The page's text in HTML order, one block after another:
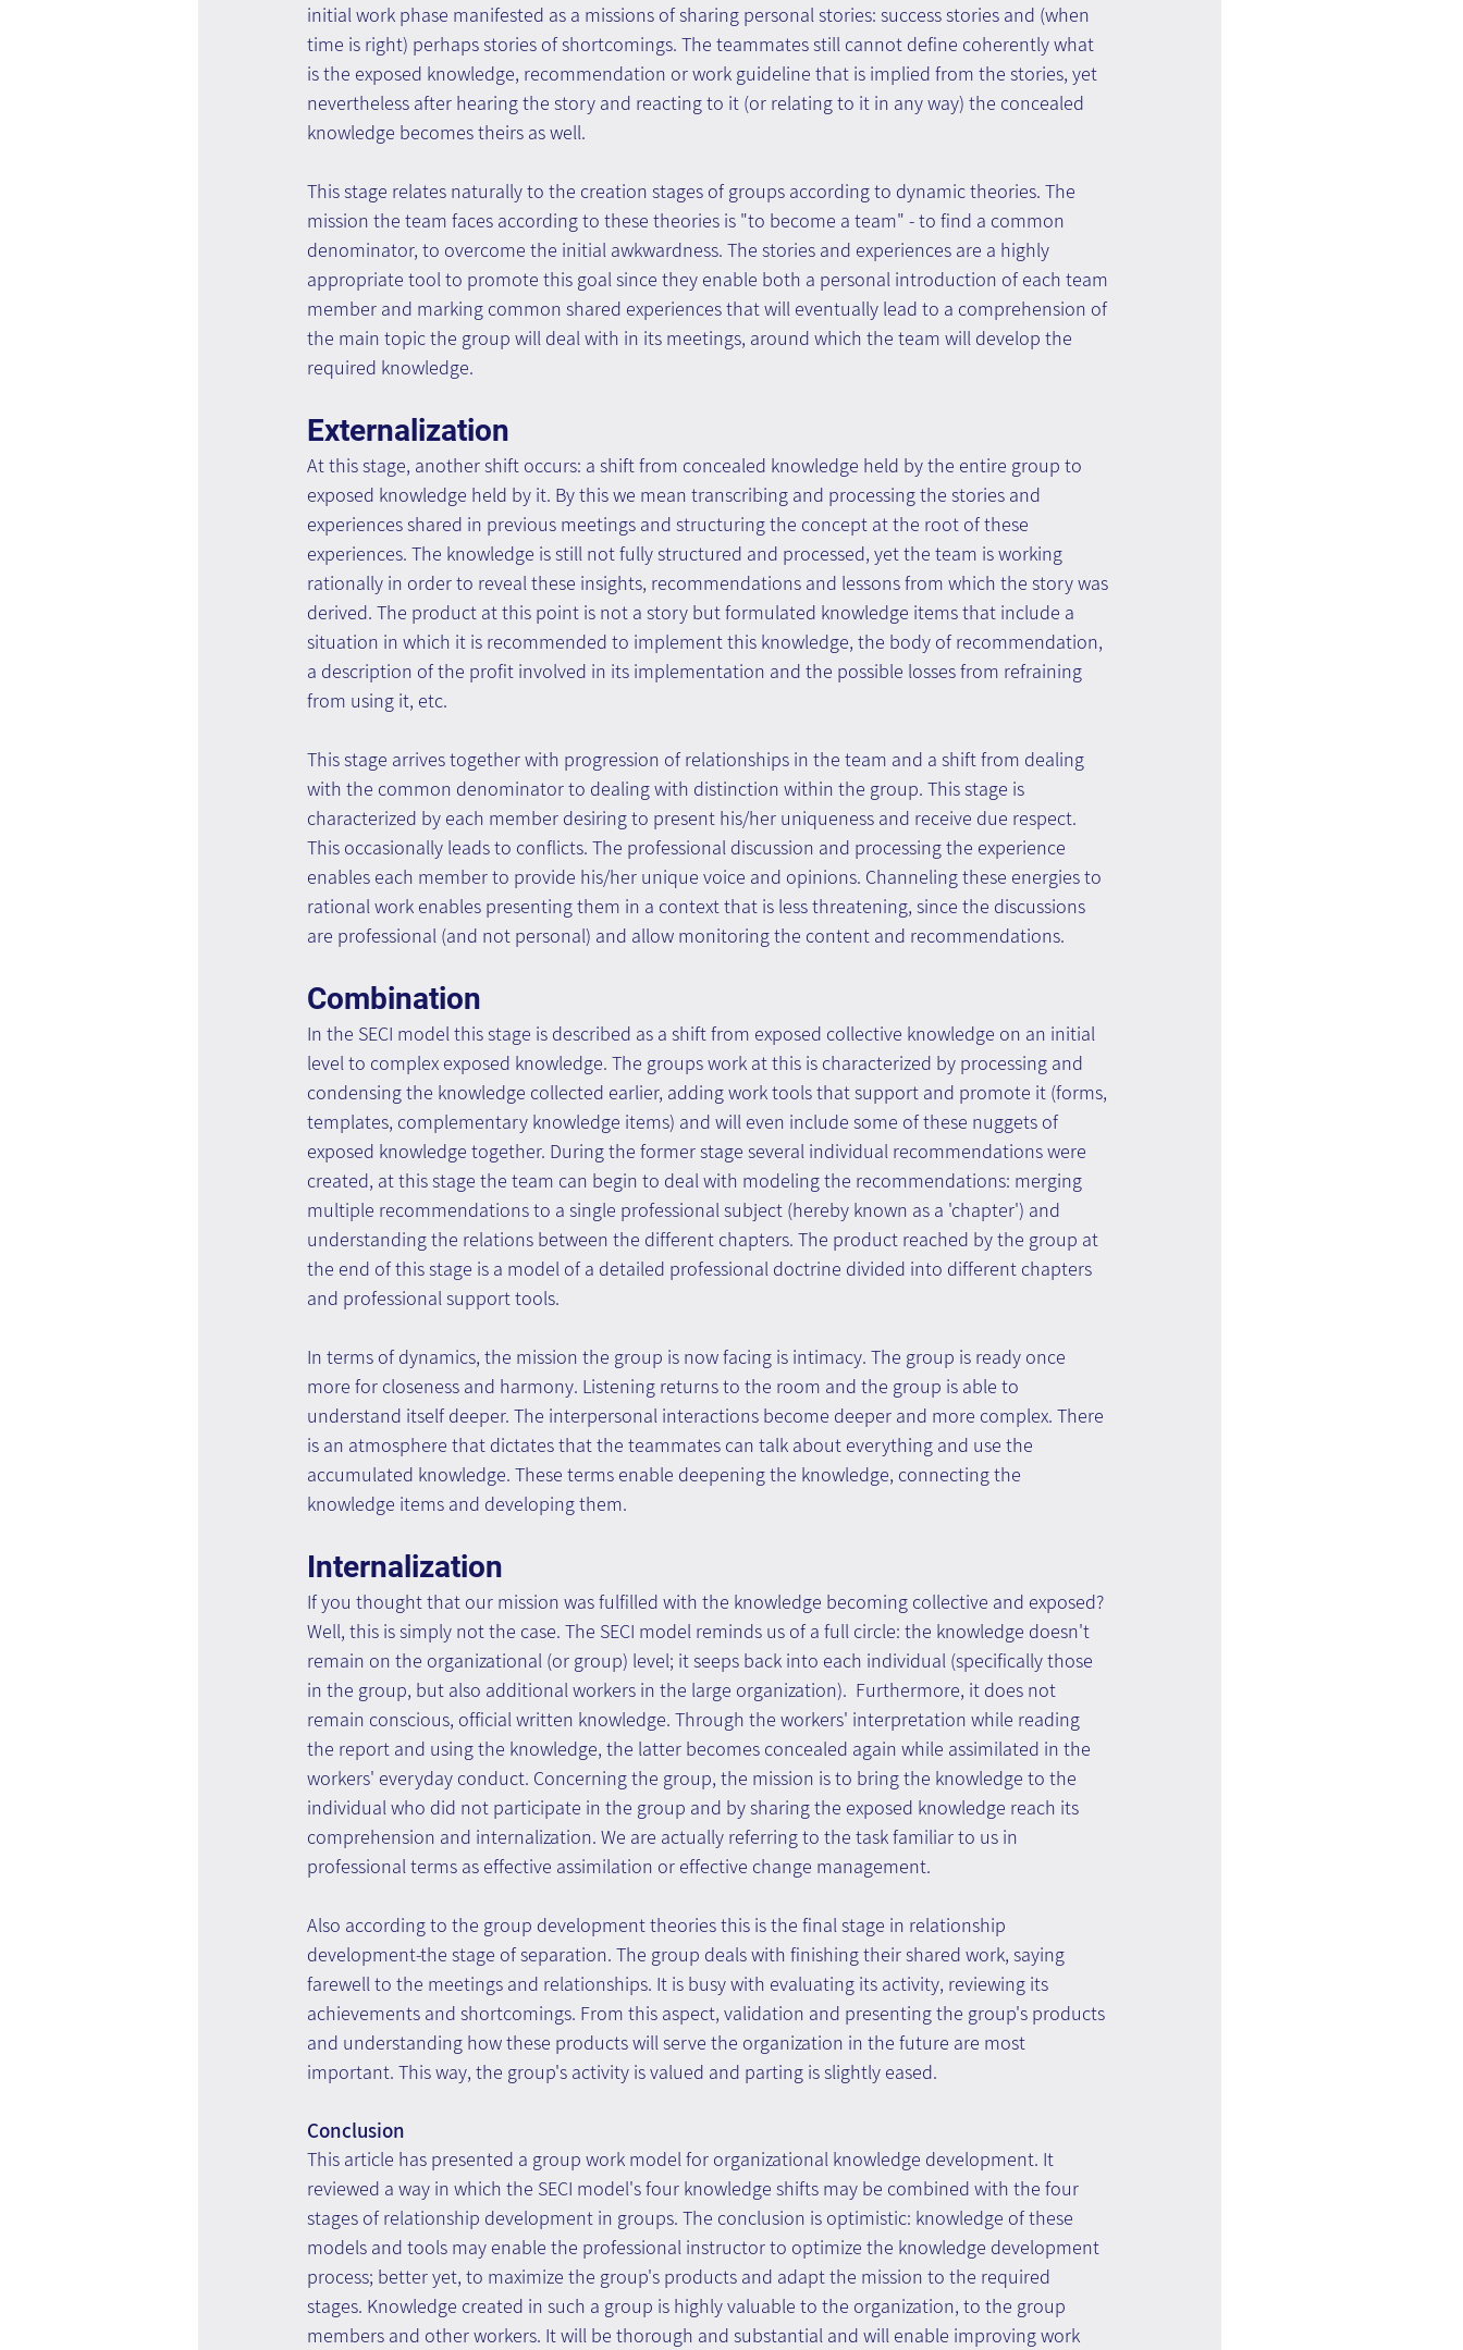
initial work phase manifested as a missions of sharing personal stories: success stories and (when
time is right) perhaps stories of shortcomings. The teammates still cannot define coherently what
is the exposed knowledge, recommendation or work guideline that is implied from the stories, yet
nevertheless after hearing the story and reacting to it (or relating to it in any way) the concealed
knowledge becomes theirs as well.
This stage relates naturally to the creation stages of groups according to dynamic theories. The
mission the team faces according to these theories is "to become a team" - to find a common
denominator, to overcome the initial awkwardness. The stories and experiences are a highly
appropriate tool to promote this goal since they enable both a personal introduction of each team
member and marking common shared experiences that will eventually lead to a comprehension of
the main topic the group will deal with in its meetings, around which the team will develop the
required knowledge.
Externalization
At this stage, another shift occurs: a shift from concealed knowledge held by the entire group to
exposed knowledge held by it. By this we mean transcribing and processing the stories and
experiences shared in previous meetings and structuring the concept at the root of these
experiences. The knowledge is still not fully structured and processed, yet the team is working
rationally in order to reveal these insights, recommendations and lessons from which the story was
derived. The product at this point is not a story but formulated knowledge items that include a
situation in which it is recommended to implement this knowledge, the body of recommendation,
a description of the profit involved in its implementation and the possible losses from refraining
from using it, etc.
This stage arrives together with progression of relationships in the team and a shift from dealing
with the common denominator to dealing with distinction within the group. This stage is
characterized by each member desiring to present his/her uniqueness and receive due respect.
This occasionally leads to conflicts. The professional discussion and processing the experience
enables each member to provide his/her unique voice and opinions. Channeling these energies to
rational work enables presenting them in a context that is less threatening, since the discussions
are professional (and not personal) and allow monitoring the content and recommendations.
Combination
In the SECI model this stage is described as a shift from exposed collective knowledge on an initial
level to complex exposed knowledge. The groups work at this is characterized by processing and
condensing the knowledge collected earlier, adding work tools that support and promote it (forms,
templates, complementary knowledge items) and will even include some of these nuggets of
exposed knowledge together. During the former stage several individual recommendations were
created, at this stage the team can begin to deal with modeling the recommendations: merging
multiple recommendations to a single professional subject (hereby known as a 'chapter') and
understanding the relations between the different chapters. The product reached by the group at
the end of this stage is a model of a detailed professional doctrine divided into different chapters
and professional support tools.
In terms of dynamics, the mission the group is now facing is intimacy. The group is ready once
more for closeness and harmony. Listening returns to the room and the group is able to
understand itself deeper. The interpersonal interactions become deeper and more complex. There
is an atmosphere that dictates that the teammates can talk about everything and use the
accumulated knowledge. These terms enable deepening the knowledge, connecting the
knowledge items and developing them.
Internalization
If you thought that our mission was fulfilled with the knowledge becoming collective and exposed?
Well, this is simply not the case. The SECI model reminds us of a full circle: the knowledge doesn't
remain on the organizational (or group) level; it seeps back into each individual (specifically those
in the group, but also additional workers in the large organization).  Furthermore, it does not
remain conscious, official written knowledge. Through the workers' interpretation while reading
the report and using the knowledge, the latter becomes concealed again while assimilated in the
workers' everyday conduct. Concerning the group, the mission is to bring the knowledge to the
individual who did not participate in the group and by sharing the exposed knowledge reach its
comprehension and internalization. We are actually referring to the task familiar to us in
professional terms as effective assimilation or effective change management.
Also according to the group development theories this is the final stage in relationship
development-the stage of separation. The group deals with finishing their shared work, saying
farewell to the meetings and relationships. It is busy with evaluating its activity, reviewing its
achievements and shortcomings. From this aspect, validation and presenting the group's products
and understanding how these products will serve the organization in the future are most
important. This way, the group's activity is valued and parting is slightly eased.
Conclusion
This article has presented a group work model for organizational knowledge development. It
reviewed a way in which the SECI model's four knowledge shifts may be combined with the four
stages of relationship development in groups. The conclusion is optimistic: knowledge of these
models and tools may enable the professional instructor to optimize the knowledge development
process; better yet, to maximize the group's products and adapt the mission to the required
stages. Knowledge created in such a group is highly valuable to the organization, to the group
members and other workers. It will be thorough and substantial and will enable improving work